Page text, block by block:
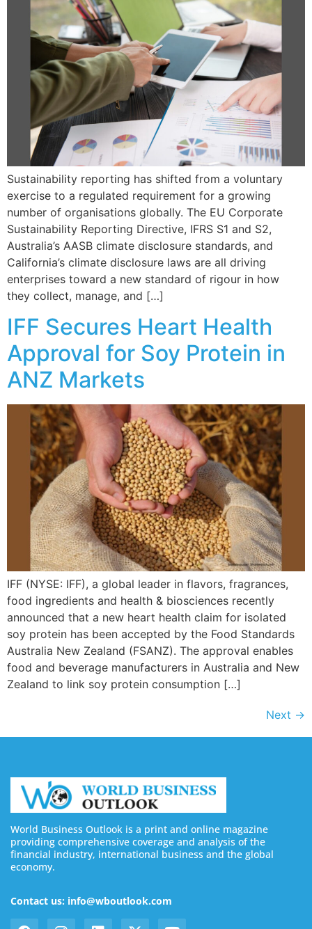
Sustainability reporting has shifted from a voluntary
exercise to a regulated requirement for a growing
number of organisations globally. The EU Corporate
Sustainability Reporting Directive, IFRS S1 and S2,
Australia’s AASB climate disclosure standards, and
California’s climate disclosure laws are all driving
enterprises toward a new standard of rigour in how
they collect, manage, and […]
IFF Secures Heart Health
Approval for Soy Protein in
ANZ Markets
IFF (NYSE: IFF), a global leader in flavors, fragrances,
food ingredients and health & biosciences recently
announced that a new heart health claim for isolated
soy protein has been accepted by the Food Standards
Australia New Zealand (FSANZ). The approval enables
food and beverage manufacturers in Australia and New
Zealand to link soy protein consumption […]
Next →
World Business Outlook is a print and online magazine
providing comprehensive coverage and analysis of the
financial industry, international business and the global
economy.
Contact us: info@wboutlook.com